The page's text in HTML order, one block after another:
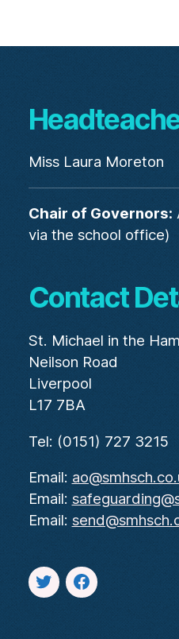
Miss Laura Moreton
Chair of Governors:
via the school office)
Contact
St. Michael in the
Neilson Road
Liverpool
L17 7BA
Tel: (0151) 727 3215
Email:
Email:
Email:
Twitterfacebook